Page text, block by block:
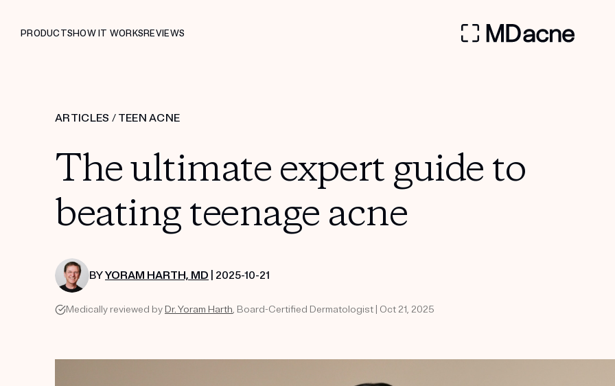
PRODUCTSHOW IT WORKSREVIEWS
ARTICLES / TEEN ACNE
The ultimate expert guide to
beating teenage acne
BYYORAM HARTH, MD | 2025-10-21
Medically reviewed by Dr. Yoram Harth, Board-Certified Dermatologist | Oct 21, 2025